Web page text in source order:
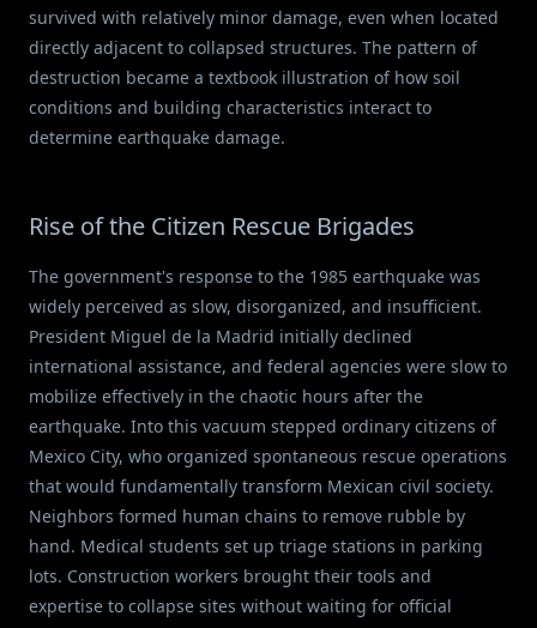
survived with relatively minor damage, even when located
directly adjacent to collapsed structures. The pattern of
destruction became a textbook illustration of how soil
conditions and building characteristics interact to
determine earthquake damage.
Rise of the Citizen Rescue Brigades
The government's response to the 1985 earthquake was
widely perceived as slow, disorganized, and insufficient.
President Miguel de la Madrid initially declined
international assistance, and federal agencies were slow to
mobilize effectively in the chaotic hours after the
earthquake. Into this vacuum stepped ordinary citizens of
Mexico City, who organized spontaneous rescue operations
that would fundamentally transform Mexican civil society.
Neighbors formed human chains to remove rubble by
hand. Medical students set up triage stations in parking
lots. Construction workers brought their tools and
expertise to collapse sites without waiting for official